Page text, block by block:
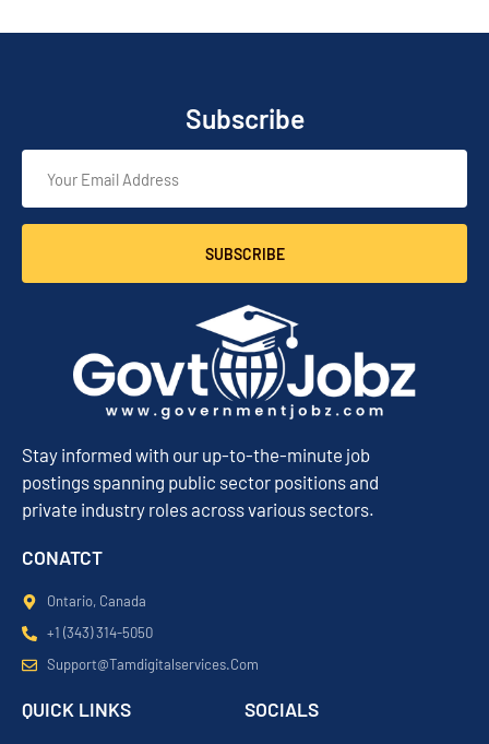
Subscribe
SUBSCRIBE
Stay informed with our up-to-the-minute job
postings spanning public sector positions and
private industry roles across various sectors.
CONATCT
Ontario, Canada
+1 (343) 314-5050
Support@tamdigitalservices.com
QUICK LINKS SOCIALS